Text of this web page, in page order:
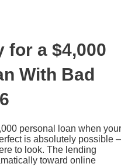
for a $4,000
With Bad
personal loan when your
is absolutely possible
to look. The lending
toward online